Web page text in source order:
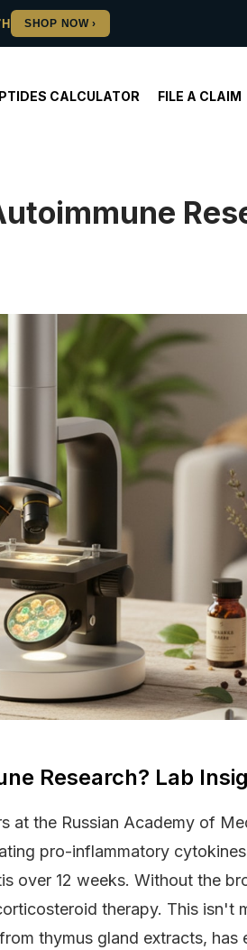
CALCULATOR FILE A CLAIM
Research? Lab
at the Russian Academy of
pro-inflammatory
over 12 weeks. Without the
therapy. This isn't
thymus gland extracts, has